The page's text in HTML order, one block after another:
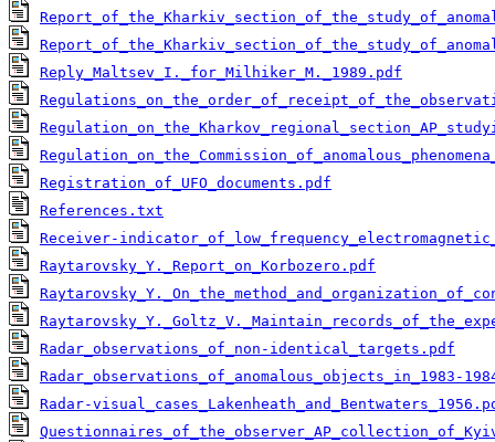
Reply_Maltsev_I._for_Milhiker_M._1989.pdf
Registration_of_UFO_documents.pdf
References.txt
Receiver-
Raytarovsky_Y._Report_on_Korbozero.pdf
Radar_observations_of_non-identical_targets.pdf
Radar_observations_of_anomalous_objects_in_1983-
Radar-